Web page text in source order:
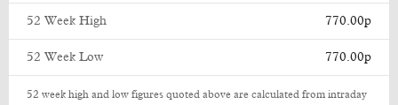
52 Week High 770.00p
52 Week Low 770.00p
52 week high and low figures quoted above are calculated from intraday